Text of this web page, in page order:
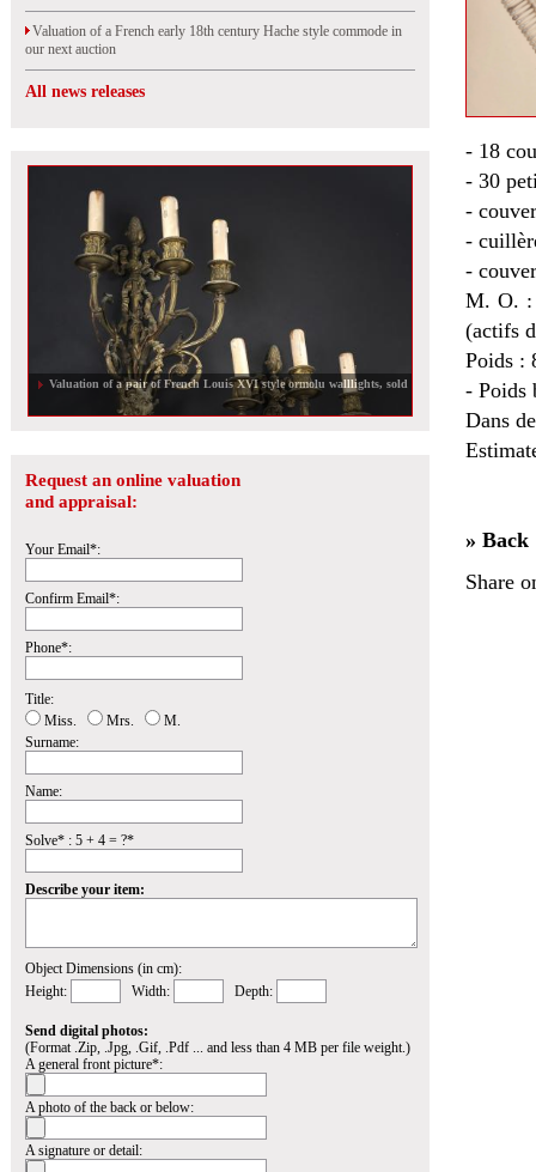
Valuation of a French early 18th century Hache style commode in
our next auction
All news releases
Valuation of a pair of French Louis XVI style ormolu walllights, sold
Request an online valuation
and appraisal:
Your Email*:
Confirm Email*:
Phone*:
Title:
Miss.
Mrs.
M.
Surname:
Name:
Solve* : 5 + 4 = ?*
Describe your item:
Object Dimensions (in cm):
Height:
Width: Depth:
Send digital photos:
(Format .Zip, .Jpg, .Gif, .Pdf ... and less than 4 MB per file weight.)
A general front picture*:
A photo of the back or below:
A signature or detail:
- 18
- 30
-
-
-
M. O. :
(actifs
Poids :
- Poids
Dans
» Back
Share